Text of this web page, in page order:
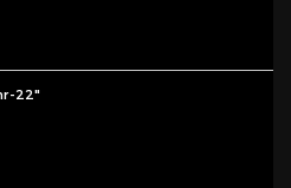
22"